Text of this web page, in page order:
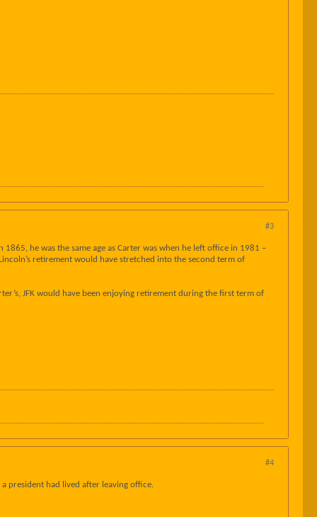
#3
he was the same age as Carter was when he left office in 1981 –
retirement would have stretched into the second term of
JFK would have been enjoying retirement during the first term of
#4
president had lived after leaving office.